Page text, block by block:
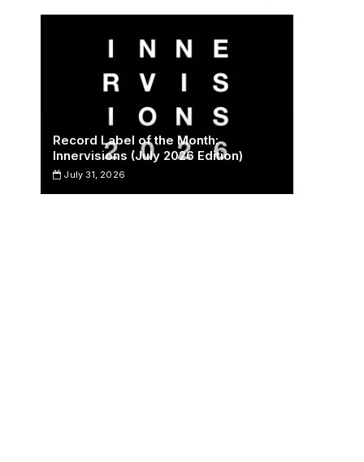
Record Label of the Month:
Innervisions (July 2026 Edition)
July 31, 2026